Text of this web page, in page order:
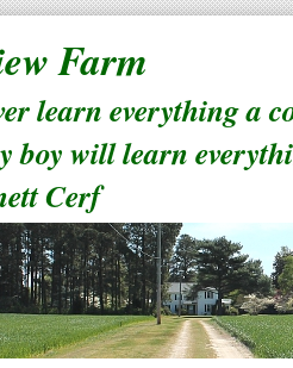
Farm
learn everything a
boy will learn
Cerf